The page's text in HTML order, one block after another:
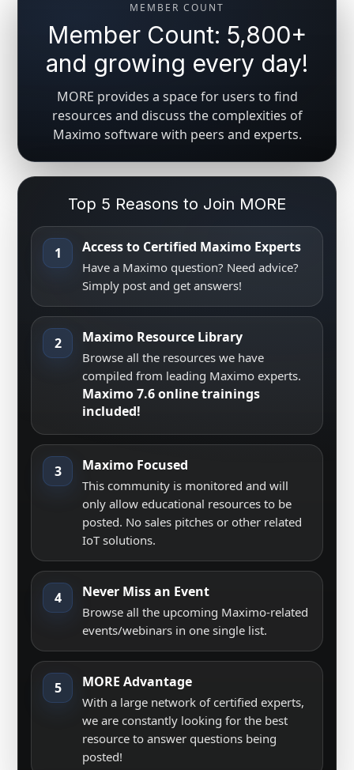
MEMBER COUNT
Member Count: 5,800+
and growing every day!
MORE provides a space for users to find
resources and discuss the complexities of
Maximo software with peers and experts.
Top 5 Reasons to Join MORE
1 Access to Certified Maximo Experts
Have a Maximo question? Need advice?
Simply post and get answers!
2 Maximo Resource Library
Browse all the resources we have
compiled from leading Maximo experts.
Maximo 7.6 online trainings
included!
3 Maximo Focused
This community is monitored and will
only allow educational resources to be
posted. No sales pitches or other related
IoT solutions.
4 Never Miss an Event
Browse all the upcoming Maximo-related
events/webinars in one single list.
5 MORE Advantage
With a large network of certified experts,
we are constantly looking for the best
resource to answer questions being
posted!